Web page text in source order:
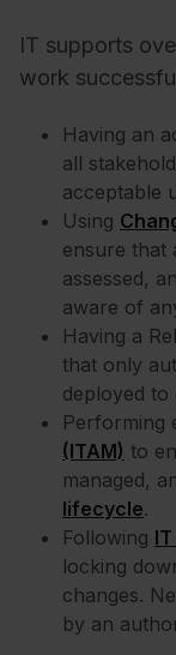
IT supports
work
Having an
all
acceptable
Using
ensure that
assessed,
aware of
Having a
that only
deployed to
Performing
(ITAM) to
managed,
lifecycle.
Following
locking
changes.
by an